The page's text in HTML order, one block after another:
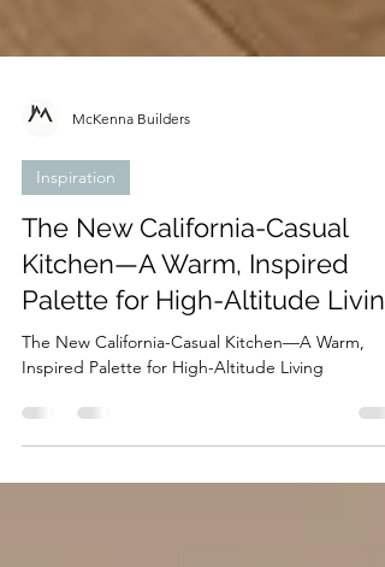
McKenna Builders
Inspiration
The New California-Casual
Kitchen—A Warm, Inspired
Palette for High-Altitude Living
Inspired Palette for High-Altitude Living